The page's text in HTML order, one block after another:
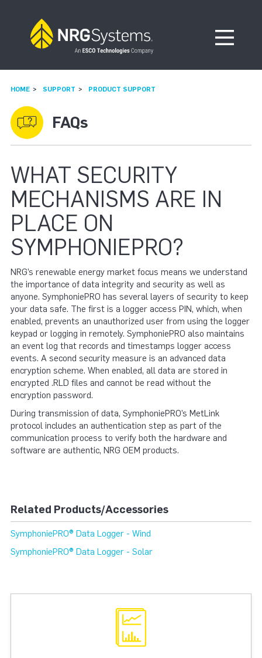
Open
HOME SUPPORT PRODUCT SUPPORT
FAQs
WHAT SECURITY
MECHANISMS ARE IN
PLACE ON
SYMPHONIEPRO?
NRG’s renewable energy market focus means we understand
the importance of data integrity and security as well as
anyone. SymphoniePRO has several layers of security to keep
your data safe. The first is a logger access PIN, which, when
enabled, prevents an unauthorized user from using the logger
keypad or logging in remotely. SymphoniePRO also maintains
an event log that records and timestamps logger access
events. A second security measure is an advanced data
encryption scheme. When enabled, all data are stored in
encrypted .RLD files and cannot be read without the
encryption password.
During transmission of data, SymphoniePRO’s MetLink
protocol includes an authentication step as part of the
communication process to verify both the hardware and
software are authentic, NRG OEM products.
Related Products/Accessories
SymphoniePRO® Data Logger - Wind
SymphoniePRO® Data Logger - Solar